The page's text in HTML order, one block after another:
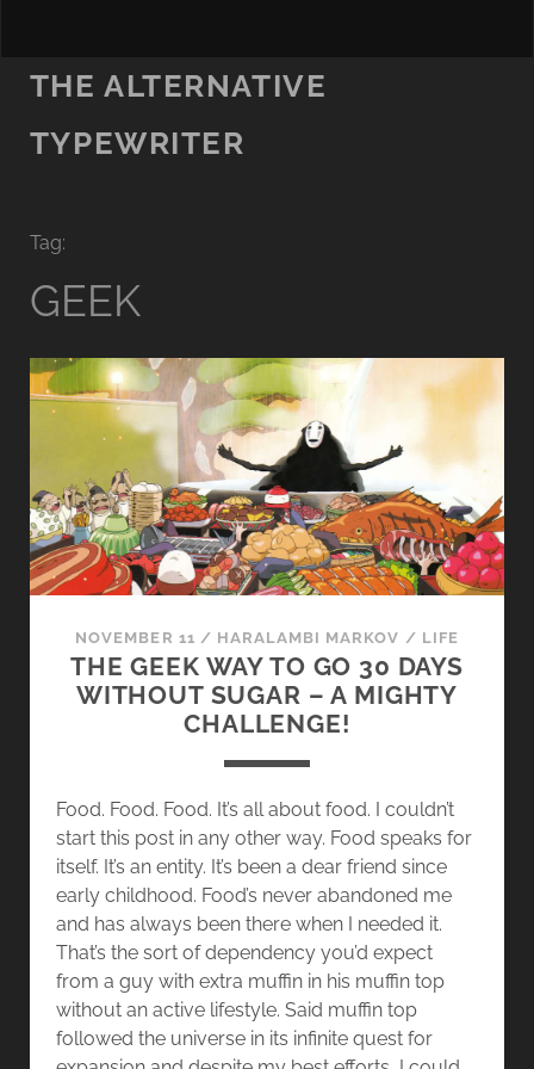
THE ALTERNATIVE
TYPEWRITER
Tag:
GEEK
NOVEMBER 11 / HARALAMBI MARKOV / LIFE
THE GEEK WAY TO GO 30 DAYS
WITHOUT SUGAR – A MIGHTY
CHALLENGE!
Food. Food. Food. It’s all about food. I couldn’t
start this post in any other way. Food speaks for
itself. It’s an entity. It’s been a dear friend since
early childhood. Food’s never abandoned me
and has always been there when I needed it.
That’s the sort of dependency you’d expect
from a guy with extra muffin in his muffin top
without an active lifestyle. Said muffin top
followed the universe in its infinite quest for